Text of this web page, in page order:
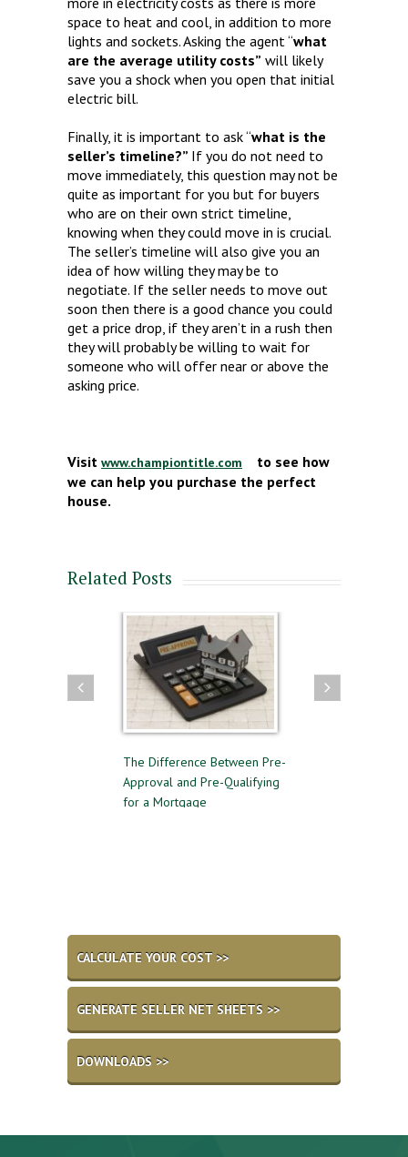
space to heat and cool, in addition to more
lights and sockets. Asking the agent “what
are the average utility costs” will likely
save you a shock when you open that initial
electric bill.
Finally, it is important to ask “what is the
seller’s timeline?” If you do not need to
move immediately, this question may not be
quite as important for you but for buyers
who are on their own strict timeline,
knowing when they could move in is crucial.
The seller’s timeline will also give you an
idea of how willing they may be to
negotiate. If the seller needs to move out
soon then there is a good chance you could
get a price drop, if they aren’t in a rush then
they will probably be willing to wait for
someone who will offer near or above the
asking price.
Visit www.championtitle.com
to see how
we can help you purchase the perfect
house.
Related Posts
The Difference Between Pre-
Approval and Pre-Qualifying
for a Mortgage
CALCULATE YOUR COST >>
GENERATE SELLER NET SHEETS >>
DOWNLOADS >>